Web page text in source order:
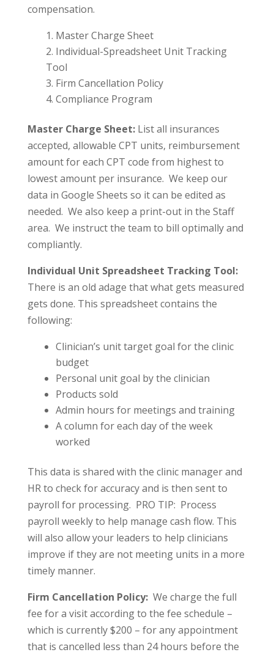
compensation.
Master Charge Sheet
Individual-Spreadsheet Unit Tracking
Tool
Firm Cancellation Policy
Compliance Program
Master Charge Sheet:List all insurances
accepted, allowable CPT units, reimbursement
amount for each CPT code from highest to
lowest amount per insurance. We keep our
data in Google Sheets so it can be edited as
needed. We also keep a print-out in the Staff
area. We instruct the team to bill optimally and
compliantly.
Individual Unit Spreadsheet Tracking Tool:
There is an old adage that what gets measured
gets done. This spreadsheet contains the
following:
Clinician’s unit target goal for the clinic
budget
Personal unit goal by the clinician
Products sold
Admin hours for meetings and training
A column for each day of the week
worked
This data is shared with the clinic manager and
HR to check for accuracy and is then sent to
payroll for processing. PRO TIP: Process
payroll weekly to help manage cash flow. This
will also allow your leaders to help clinicians
improve if they are not meeting units in a more
timely manner.
Firm Cancellation Policy:We charge the full
fee for a visit according to the fee schedule –
which is currently $200 – for any appointment
that is cancelled less than 24 hours before the